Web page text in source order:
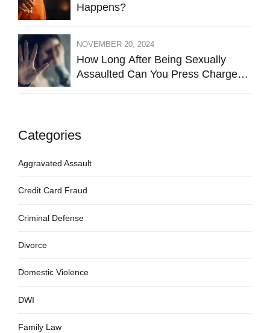
Happens?
NOVEMBER 20, 2024
How Long After Being Sexually
Assaulted Can You Press Charges
Categories
Aggravated Assault
Credit Card Fraud
Criminal Defense
Divorce
Domestic Violence
DWI
Family Law